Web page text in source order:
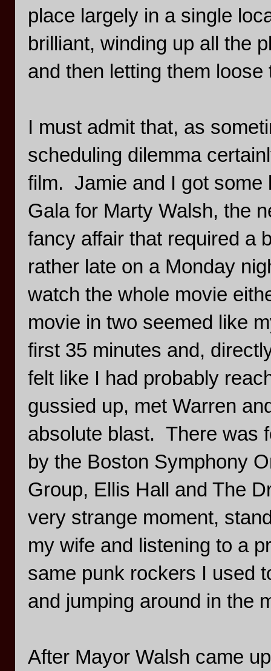
place largely in a single
brilliant, winding up all the
and then letting them
I must admit that, as
scheduling dilemma
film. Jamie and I got some
Gala for Marty Walsh, the
fancy affair that required a
rather late on a Monday
watch the whole movie
movie in two seemed like
first 35 minutes and,
felt like I had probably
gussied up, met Warren
absolute blast. There was
by the Boston Symphony
Group, Ellis Hall and The
very strange moment,
my wife and listening to a
same punk rockers I used
and jumping around in the
After Mayor Walsh came